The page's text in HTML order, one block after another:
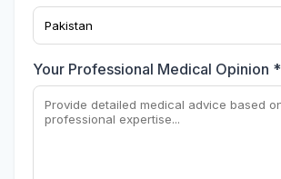
Your Professional Medical Opinion *